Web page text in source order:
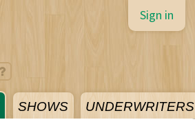
SHOWS UNDERWRITERS
Sign in